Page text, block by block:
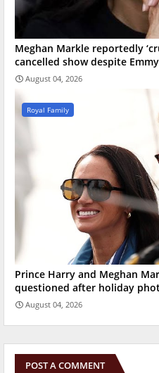
Meghan Markle reportedly
cancelled show despite
August 04, 2026
Royal Family
Prince Harry and Meghan
questioned after holiday
August 04, 2026
POST A COMMENT